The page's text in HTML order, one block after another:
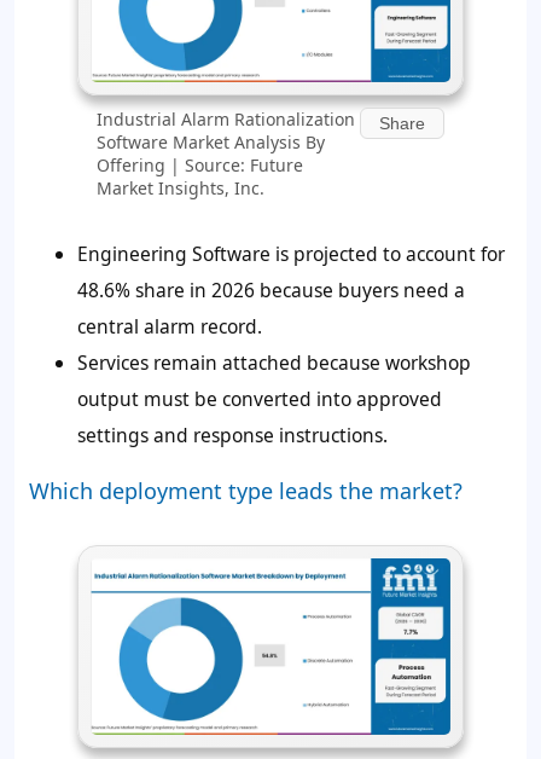
Industrial Alarm Rationalization
Software Market Analysis By
Offering | Source: Future
Market Insights, Inc.
Share
Engineering Software is projected to account for
48.6%share in 2026 because buyers need a
central alarm record.
Services remain attached because workshop
output must be converted into approved
settings and response instructions.
Which deployment type leads the market?